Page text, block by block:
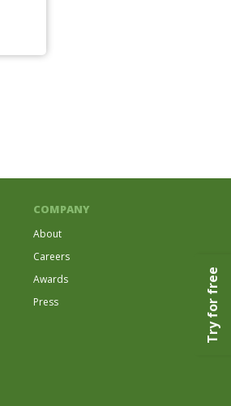
COMPANY
About
Careers
Awards
Press
Try for free